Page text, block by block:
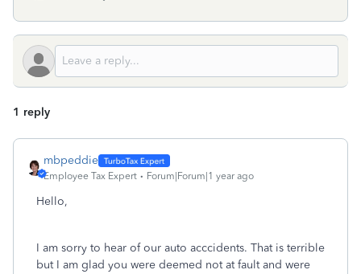
1 reply
mbpeddie
Employee Tax Expert Forum|Forum|1 year ago
Hello,
I am sorry to hear of our auto acccidents. That is terrible
but I am glad you were deemed not at fault and were